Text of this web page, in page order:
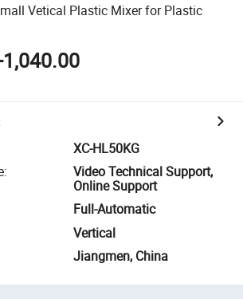
Vetical Plastic Mixer for Plastic
XC-HL50KG
:
Video Technical Support,
Online Support
Full-Automatic
Vertical
Jiangmen, China